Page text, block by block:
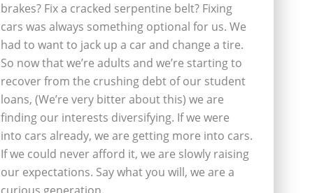
brakes? Fix a cracked serpentine belt? Fixing
cars was always something optional for us. We
had to want to jack up a car and change a tire.
So now that we’re adults and we’re starting to
recover from the crushing debt of our student
loans, (We’re very bitter about this) we are
finding our interests diversifying. If we were
into cars already, we are getting more into cars.
If we could never afford it, we are slowly raising
our expectations. Say what you will, we are a